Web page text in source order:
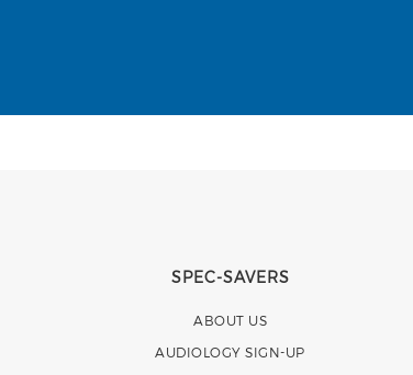
SPEC-SAVERS
ABOUT US
AUDIOLOGY SIGN-UP